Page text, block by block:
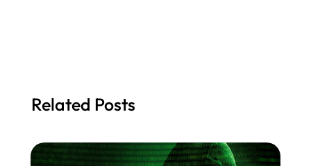
Related Posts